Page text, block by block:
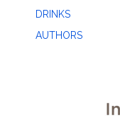
DRINKS
AUTHORS